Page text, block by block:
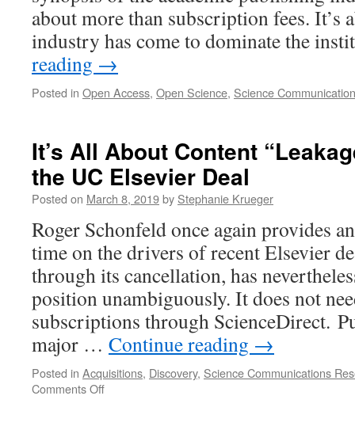
about more than subscription fees. It’s
industry has come to dominate the
reading →
Posted in Open Access, Open Science, Science
It’s All About Content
the UC Elsevier Deal
Posted on March 8, 2019by Stephanie Krueger
Roger Schonfeld once again provides
time on the drivers of recent Elsevier
through its cancellation, has
position unambiguously. It does not
subscriptions through ScienceDirect.
major … Continue reading →
Posted in Acquisitions, Discovery, Science Communications
Comments Offon